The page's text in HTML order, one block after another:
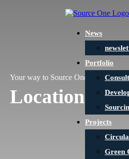
News
Portfolio
Projects
Green
Your way to Source One
Locations